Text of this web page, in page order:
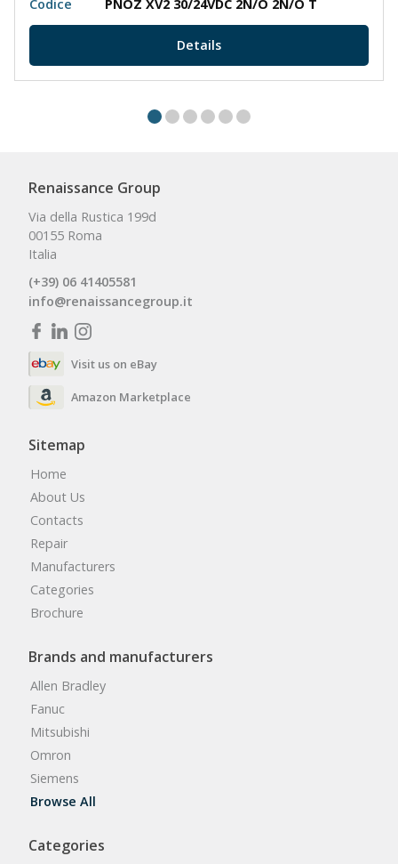
Codice
PNOZ XV2 30/24VDC 2N/O 2N/O T
Details
Renaissance Group
Via della Rustica 199d
00155 Roma
Italia
(+39) 06 41405581
info@renaissancegroup.it
Visit us on eBay
Amazon Marketplace
Sitemap
Home
About Us
Contacts
Repair
Manufacturers
Categories
Brochure
Brands and manufacturers
Allen Bradley
Fanuc
Mitsubishi
Omron
Siemens
Browse All
Categories